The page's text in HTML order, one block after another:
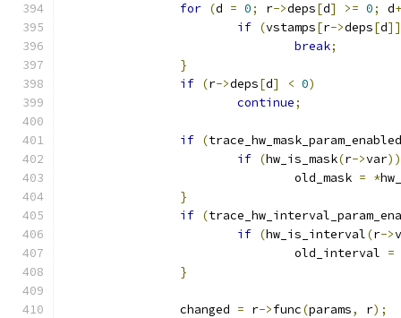
for (d = 0; r->deps[d] >= 0; d
if (vstamps[r->deps[d]]
break;
}
if (r->deps[d] < 0)
continue;
if (trace_hw_mask_param_enabled
if (hw_is_mask(r->var))
				old_mask
= *
}
if (
if (hw_is_interval(r->
				old_interval
=
}
		changed
= r->func(params, r);